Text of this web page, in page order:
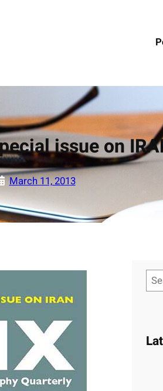
issue on
March 11, 2013
e
c